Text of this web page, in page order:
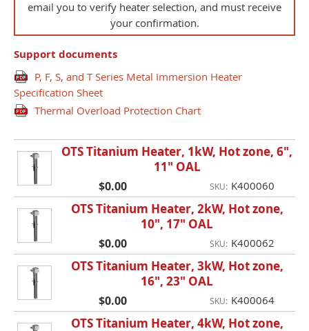
email you to verify heater selection, and must receive
your confirmation.
Support documents
P, F, S, and T Series Metal Immersion Heater
Specification Sheet
Thermal Overload Protection Chart
OTS Titanium Heater, 1kW, Hot zone, 6",
11" OAL
$0.00 SKU: K400060
OTS Titanium Heater, 2kW, Hot zone,
10", 17" OAL
$0.00 SKU: K400062
OTS Titanium Heater, 3kW, Hot zone,
16", 23" OAL
$0.00 SKU: K400064
OTS Titanium Heater, 4kW, Hot zone,